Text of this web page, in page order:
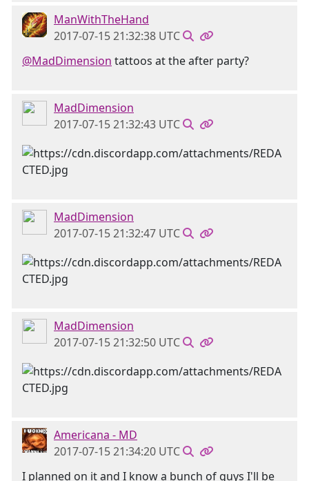
ManWithTheHand
2017-07-15 21:32:38 UTC
@MadDimension tattoos at the after party?
MadDimension
2017-07-15 21:32:43 UTC
MadDimension
2017-07-15 21:32:47 UTC
MadDimension
2017-07-15 21:32:50 UTC
Americana - MD
2017-07-15 21:34:20 UTC
I planned on it and I know a bunch of guys I'll be